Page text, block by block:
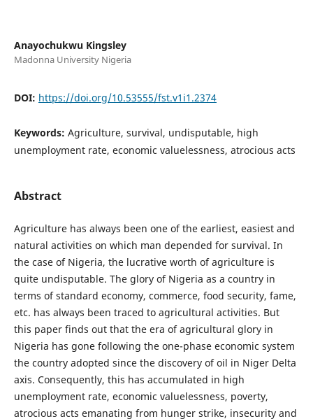
Anayochukwu Kingsley
Madonna University Nigeria
DOI: https://doi.org/10.53555/fst.v1i1.2374
Keywords: Agriculture, survival, undisputable, high
unemployment rate, economic valuelessness, atrocious acts
Abstract
Agriculture has always been one of the earliest, easiest and
natural activities on which man depended for survival. In
the case of Nigeria, the lucrative worth of agriculture is
quite undisputable. The glory of Nigeria as a country in
terms of standard economy, commerce, food security, fame,
etc. has always been traced to agricultural activities. But
this paper finds out that the era of agricultural glory in
Nigeria has gone following the one-phase economic system
the country adopted since the discovery of oil in Niger Delta
axis. Consequently, this has accumulated in high
unemployment rate, economic valuelessness, poverty,
atrocious acts emanating from hunger strike, insecurity and